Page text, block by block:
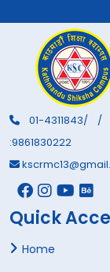
01-4311843/ /
:9861830222
Quick
Home